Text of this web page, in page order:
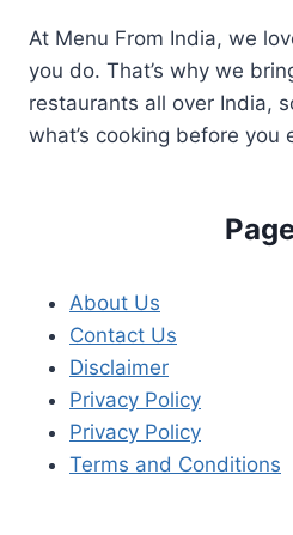
At Menu From India, we
you do. That’s why we
restaurants all over India,
what’s cooking before you
About Us
Contact Us
Disclaimer
Privacy Policy
Privacy Policy
Terms and Conditions